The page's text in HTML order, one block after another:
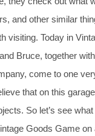
and other similar
visiting. Today in
Bruce, together
come to one
that on this
So let’s see
Goods Game